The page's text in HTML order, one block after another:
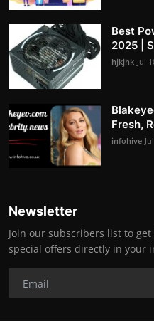
Best
2025 |
hjkjhk Jul
Fresh,
infohive
Newsletter
Join our subscribers list to
special offers directly in your